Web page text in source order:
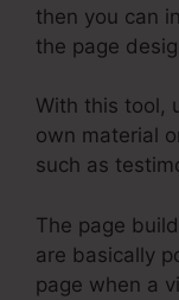
then you can
the page
With this tool,
own material
such as
The page
are basically
page when a